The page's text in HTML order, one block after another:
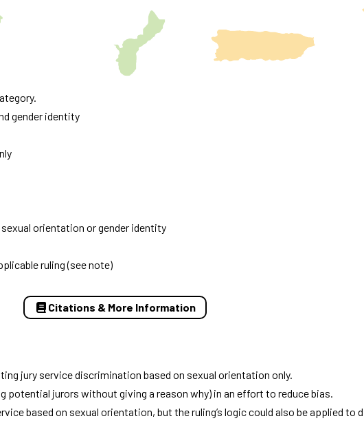
gender identity
orientation or gender identity
ruling (see note)
Citations & More Information
jury service discrimination based on sexual orientation only.
potential jurors without giving a reason why) in an effort to reduce bias.
based on sexual orientation, but the ruling’s logic could also be applied to